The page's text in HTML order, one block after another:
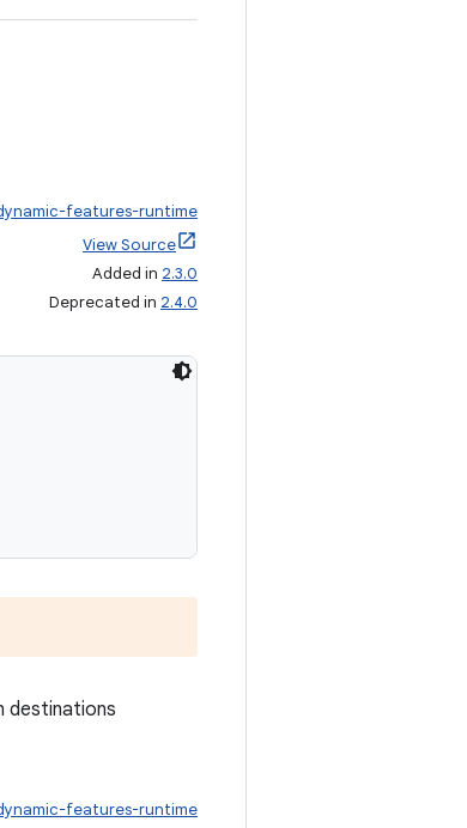
features-runtime
View Source
Added in 2.3.0
Deprecated in 2.4.0
destinations
features-runtime